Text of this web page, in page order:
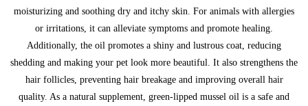
moisturizing and soothing dry and itchy skin. For animals with allergies
or irritations, it can alleviate symptoms and promote healing.
Additionally, the oil promotes a shiny and lustrous coat, reducing
shedding and making your pet look more beautiful. It also strengthens the
hair follicles, preventing hair breakage and improving overall hair
quality. As a natural supplement, green-lipped mussel oil is a safe and